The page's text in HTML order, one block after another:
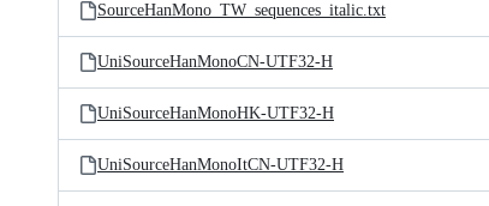
SourceHanMono_TW_sequences_italic.txt
UniSourceHanMonoCN-UTF32-H
UniSourceHanMonoHK-UTF32-H
UniSourceHanMonoItCN-UTF32-H